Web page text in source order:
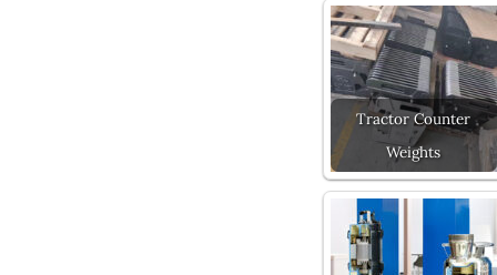
Tractor Counter
Weights